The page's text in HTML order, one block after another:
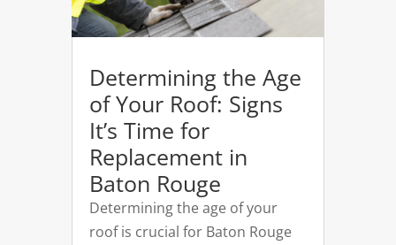
Determining the Age
of Your Roof: Signs
It’s Time for
Replacement in
Baton Rouge
Determining the age of your
roof is crucial for Baton Rouge